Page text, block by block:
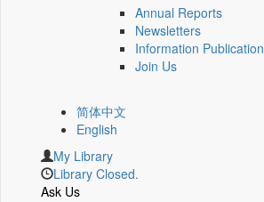
Annual Reports
Newsletters
Information Publication
Join Us
简体中文
English
My Library
Library Closed.
Ask Us